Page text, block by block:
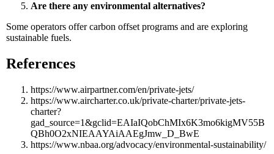
Are there any environmental alternatives?
Some operators offer carbon offset programs and are exploring
sustainable fuels.
References
https://www.airpartner.com/en/private-jets/
https://www.aircharter.co.uk/private-charter/private-jets-
charter?
gad_source=1&gclid=EAIaIQobChMIx6K3mo6kigMV55B
QBh0O2xNIEAAYAiAAEgJmw_D_BwE
https://www.nbaa.org/advocacy/environmental-sustainability/